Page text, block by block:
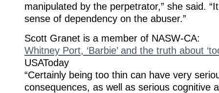
manipulated by the perpetrator,” she said.
sense of dependency on the abuser.”
Scott Granet is a member of NASW-CA:
Whitney Port, ‘Barbie’ and the truth about
USAToday
“Certainly being too thin can have very
consequences, as well as serious cognitive